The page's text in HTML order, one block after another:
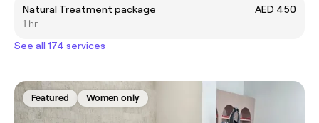
Natural Treatment package
AED 450
1 hr
See all 174 services
Featured Women only